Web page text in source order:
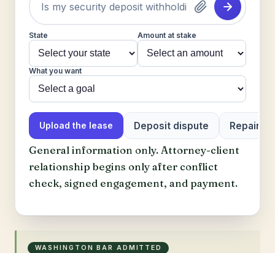
State Amount at stake
What you want
Upload the lease Deposit dispute Repair
General information only. Attorney-client
relationship begins only after conflict
check, signed engagement, and payment.
WASHINGTON BAR ADMITTED